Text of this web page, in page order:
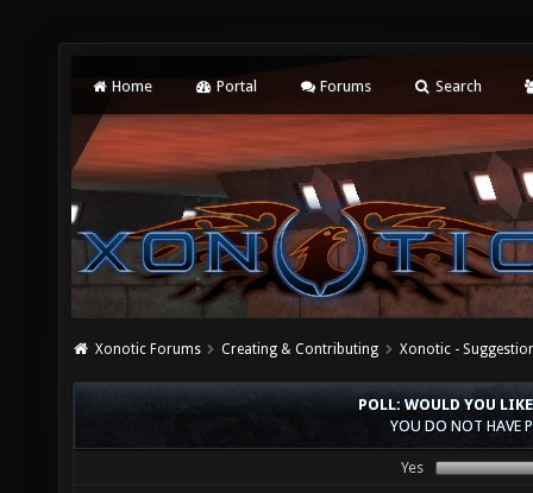
Home Portal Forums Search
Xonotic Forums Creating & Contributing Xonotic -
POLL: WOULD YOU
YOU DO NOT HAVE
Yes